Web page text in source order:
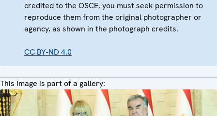
credited to the OSCE, you must seek permission to
reproduce them from the original photographer or
agency, as shown in the photograph credits.
CC BY-ND 4.0
This image is part of a gallery: